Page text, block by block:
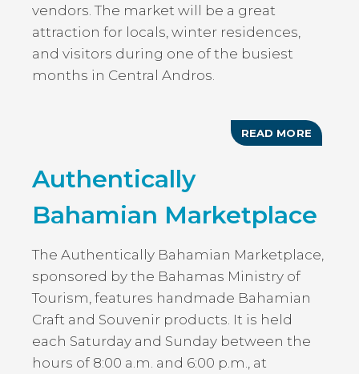
vendors. The market will be a great
attraction for locals, winter residences,
and visitors during one of the busiest
months in Central Andros.
READ MORE ABOUT
Authentically
Bahamian Marketplace
The Authentically Bahamian Marketplace,
sponsored by the Bahamas Ministry of
Tourism, features handmade Bahamian
Craft and Souvenir products. It is held
each Saturday and Sunday between the
hours of 8:00 a.m. and 6:00 p.m., at